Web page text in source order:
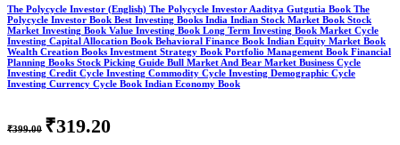
The Polycycle Investor (English) The Polycycle Investor Aaditya Gutgutia Book The
Polycycle Investor Book Best Investing Books India Indian Stock Market Book Stock
Market Investing Book Value Investing Book Long Term Investing Book Market Cycle
Investing Capital Allocation Book Behavioral Finance Book Indian Equity Market Book
Wealth Creation Books Investment Strategy Book Portfolio Management Book Financial
Planning Books Stock Picking Guide Bull Market And Bear Market Business Cycle
Investing Credit Cycle Investing Commodity Cycle Investing Demographic Cycle
Investing Currency Cycle Book Indian Economy Book
₹399.00 ₹319.20